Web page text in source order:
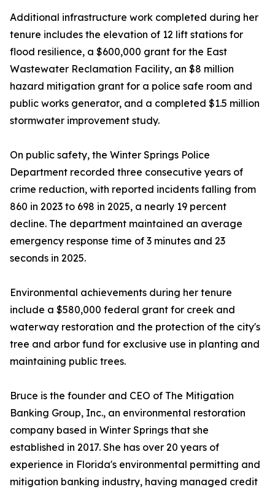
Additional infrastructure work completed during her
tenure includes the elevation of 12 lift stations for
flood resilience, a $600,000 grant for the East
Wastewater Reclamation Facility, an $8 million
hazard mitigation grant for a police safe room and
public works generator, and a completed $1.5 million
stormwater improvement study.
On public safety, the Winter Springs Police
Department recorded three consecutive years of
crime reduction, with reported incidents falling from
860 in 2023 to 698 in 2025, a nearly 19 percent
decline. The department maintained an average
emergency response time of 3 minutes and 23
seconds in 2025.
Environmental achievements during her tenure
include a $580,000 federal grant for creek and
waterway restoration and the protection of the city's
tree and arbor fund for exclusive use in planting and
maintaining public trees.
Bruce is the founder and CEO of The Mitigation
Banking Group, Inc., an environmental restoration
company based in Winter Springs that she
established in 2017. She has over 20 years of
experience in Florida's environmental permitting and
mitigation banking industry, having managed credit